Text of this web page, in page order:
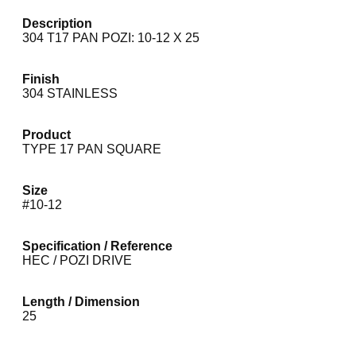
Description
304 T17 PAN POZI: 10-12 X 25
Finish
304 STAINLESS
Product
TYPE 17 PAN SQUARE
Size
#10-12
Specification / Reference
HEC / POZI DRIVE
Length / Dimension
25